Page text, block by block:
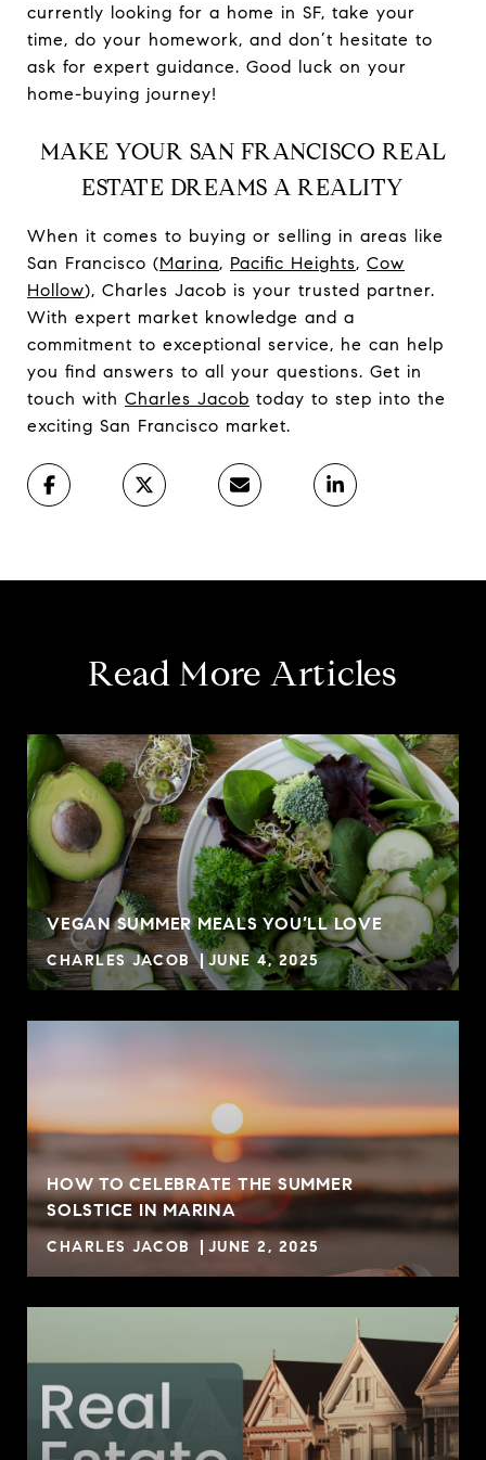
currently looking for a home in SF, take your
time, do your homework, and don’t hesitate to
ask for expert guidance. Good luck on your
home-buying journey!
MAKE YOUR SAN FRANCISCO REAL
ESTATE DREAMS A REALITY
When it comes to buying or selling in areas like
San Francisco (Marina, Pacific Heights, Cow
Hollow), Charles Jacob is your trusted partner.
With expert market knowledge and a
commitment to exceptional service, he can help
you find answers to all your questions. Get in
touch with Charles Jacob today to step into the
exciting San Francisco market.
Read More Articles
VEGAN SUMMER MEALS YOU’LL LOVE
CHARLES JACOB JUNE 4, 2025
HOW TO CELEBRATE THE SUMMER
SOLSTICE IN MARINA
CHARLES JACOB JUNE 2, 2025